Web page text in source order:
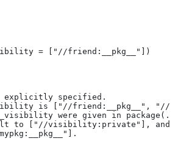
= ["//friend:__pkg__"])
specified.
is ["//friend:__pkg__", "//
were given in
to ["//visibility:private"], and